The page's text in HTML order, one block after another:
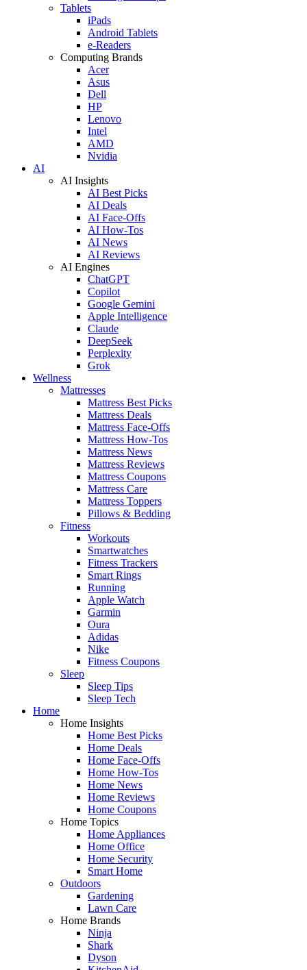
Tablets
iPads
Android Tablets
e-Readers
Computing Brands
Acer
Asus
Dell
HP
Lenovo
Intel
AMD
Nvidia
AI
AI Insights
AI Best Picks
AI Deals
AI Face-Offs
AI How-Tos
AI News
AI Reviews
AI Engines
ChatGPT
Copilot
Google Gemini
Apple Intelligence
Claude
DeepSeek
Perplexity
Grok
Wellness
Mattresses
Mattress Best Picks
Mattress Deals
Mattress Face-Offs
Mattress How-Tos
Mattress News
Mattress Reviews
Mattress Coupons
Mattress Care
Mattress Toppers
Pillows & Bedding
Fitness
Workouts
Smartwatches
Fitness Trackers
Smart Rings
Running
Apple Watch
Garmin
Oura
Adidas
Nike
Fitness Coupons
Sleep
Sleep Tips
Sleep Tech
Home
Home Insights
Home Best Picks
Home Deals
Home Face-Offs
Home How-Tos
Home News
Home Reviews
Home Coupons
Home Topics
Home Appliances
Home Office
Home Security
Smart Home
Outdoors
Gardening
Lawn Care
Home Brands
Ninja
Shark
Dyson